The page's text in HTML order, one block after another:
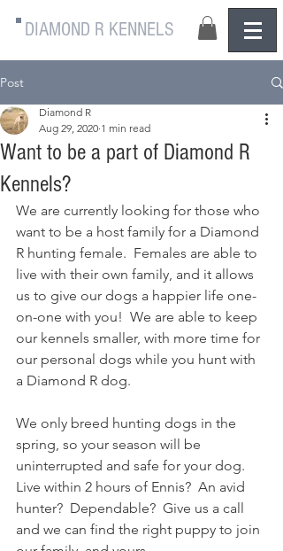
DIAMOND R KENNELS
Post
Want to be a part of Diamond R
Kennels?
Diamond R
Aug 29, 2020 1 min read
We are currently looking for those who
want to be a host family for a Diamond
R hunting female.  Females are able to
live with their own family, and it allows
us to give our dogs a happier life one-
on-one with you!  We are able to keep
our kennels smaller, with more time for
our personal dogs while you hunt with
a Diamond R dog.
We only breed hunting dogs in the
spring, so your season will be
uninterrupted and safe for your dog.
Live within 2 hours of Ennis?  An avid
hunter?  Dependable?  Give us a call
and we can find the right puppy to join